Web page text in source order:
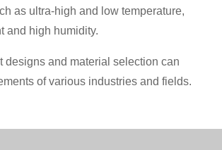
as ultra-high and low temperature,
and high humidity.
designs and material selection can
of various industries and fields.